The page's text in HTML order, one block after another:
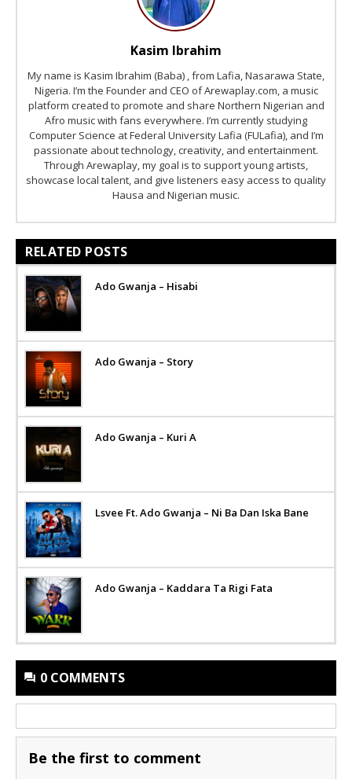
Kasim Ibrahim
My name is Kasim Ibrahim (Baba) , from Lafia, Nasarawa State,
Nigeria. I’m the Founder and CEO of Arewaplay.com, a music
platform created to promote and share Northern Nigerian and
Afro music with fans everywhere. I’m currently studying
Computer Science at Federal University Lafia (FULafia), and I’m
passionate about technology, creativity, and entertainment.
Through Arewaplay, my goal is to support young artists,
showcase local talent, and give listeners easy access to quality
Hausa and Nigerian music.
RELATED POSTS
Ado Gwanja – Hisabi
Ado Gwanja – Story
Ado Gwanja – Kuri A
Lsvee Ft. Ado Gwanja – Ni Ba Dan Iska Bane
Ado Gwanja – Kaddara Ta Rigi Fata
0 COMMENTS
Be the first to comment